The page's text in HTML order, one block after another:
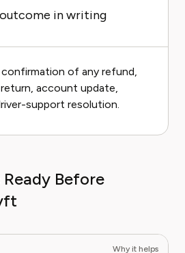
in writing
of any refund,
account update,
support resolution.
Before
Why it helps